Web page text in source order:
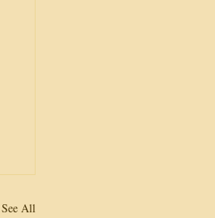
See All